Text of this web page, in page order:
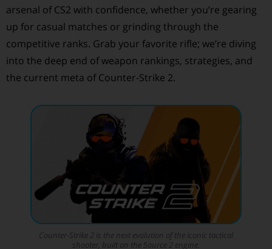
arsenal of CS2 with confidence, whether you’re gearing
up for casual matches or grinding through the
competitive ranks. Grab your favorite rifle; we’re diving
into the deep end of weapon rankings, strategies, and
the current meta of Counter-Strike 2.
Counter-Strike 2 is the next evolution of the iconic tactical
shooter, built on the Source 2 engine.